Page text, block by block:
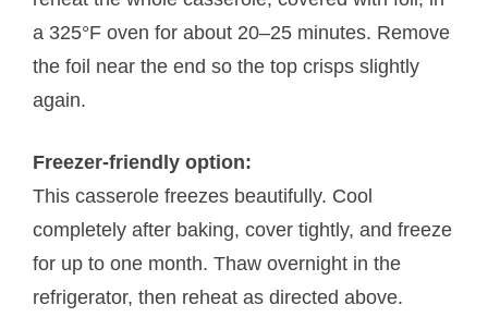
a 325°F oven for about 20–25 minutes. Remove
the foil near the end so the top crisps slightly
again.
Freezer-friendly option:
This casserole freezes beautifully. Cool
completely after baking, cover tightly, and freeze
for up to one month. Thaw overnight in the
refrigerator, then reheat as directed above.